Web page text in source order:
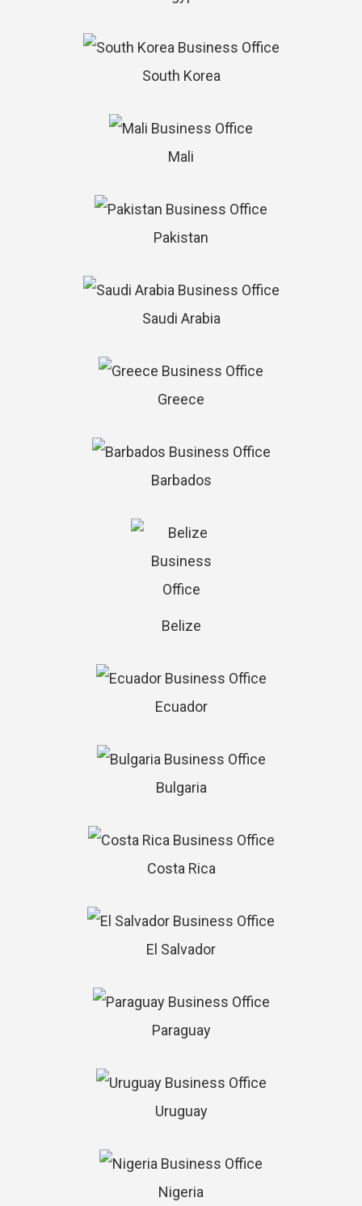
South Korea
Mali
Pakistan
Saudi Arabia
Greece
Barbados
Belize
Ecuador
Bulgaria
Costa Rica
El Salvador
Paraguay
Uruguay
Nigeria